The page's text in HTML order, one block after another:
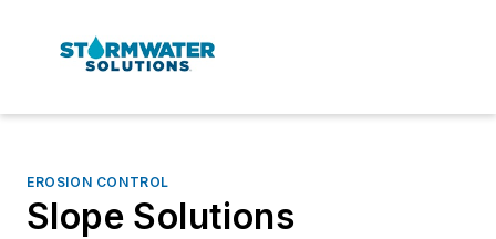
EROSION CONTROL
Slope Solutions